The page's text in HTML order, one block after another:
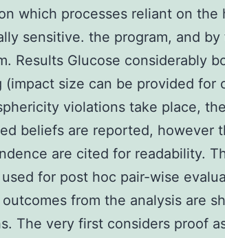
which processes reliant on the
sensitive. the program, and
Results Glucose considerably
(impact size can be provided for
violations take place,
beliefs are reported, however
are cited for readability.
for post hoc pair-wise
from the analysis are
The very first considers proof